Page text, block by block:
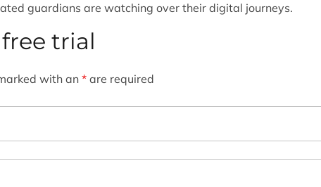
guardians are watching over their digital journeys.
trial
with an * are required